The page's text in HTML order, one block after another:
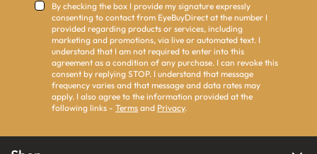
By checking the box I provide my signature expressly
consenting to contact from EyeBuyDirect at the number I
provided regarding products or services, including
marketing and promotions, via live or automated text. I
understand that I am not required to enter into this
agreement as a condition of any purchase. I can revoke this
consent by replying STOP. I understand that message
frequency varies and that message and data rates may
apply. I also agree to the information provided at the
following links - Terms and Privacy.